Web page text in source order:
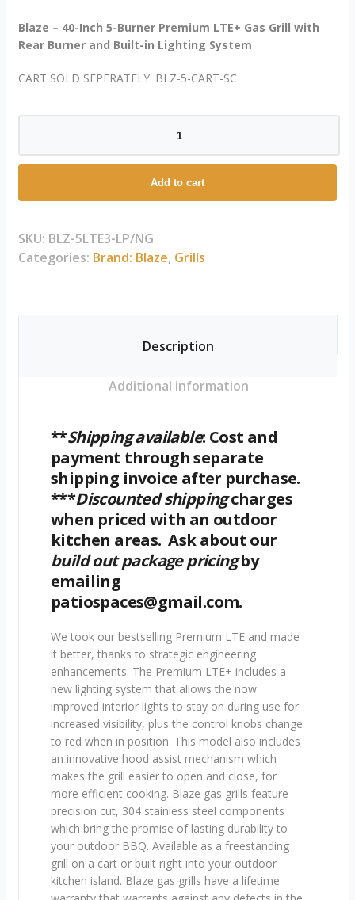
Blaze – 40-Inch 5-Burner Premium LTE+ Gas Grill with
Rear Burner and Built-in Lighting System
CART SOLD SEPERATELY: BLZ-5-CART-SC
40-
5-
Premium
LTE+
with
Lighting
quantity
Add to cart
SKU: BLZ-5LTE3-LP/NG
Categories: Brand: Blaze, Grills
Description
Additional information
**Shipping available: Cost and
payment through separate
shipping invoice after purchase.
***Discounted shippingcharges
when priced with an outdoor
kitchen areas. Ask about our
build out package pricingby
emailing
patiospaces@gmail.com.
We took our bestselling Premium LTE and made
it better, thanks to strategic engineering
enhancements. The Premium LTE+ includes a
new lighting system that allows the now
improved interior lights to stay on during use for
increased visibility, plus the control knobs change
to red when in position. This model also includes
an innovative hood assist mechanism which
makes the grill easier to open and close, for
more efficient cooking. Blaze gas grills feature
precision cut, 304 stainless steel components
which bring the promise of lasting durability to
your outdoor BBQ. Available as a freestanding
grill on a cart or built right into your outdoor
kitchen island. Blaze gas grills have a lifetime